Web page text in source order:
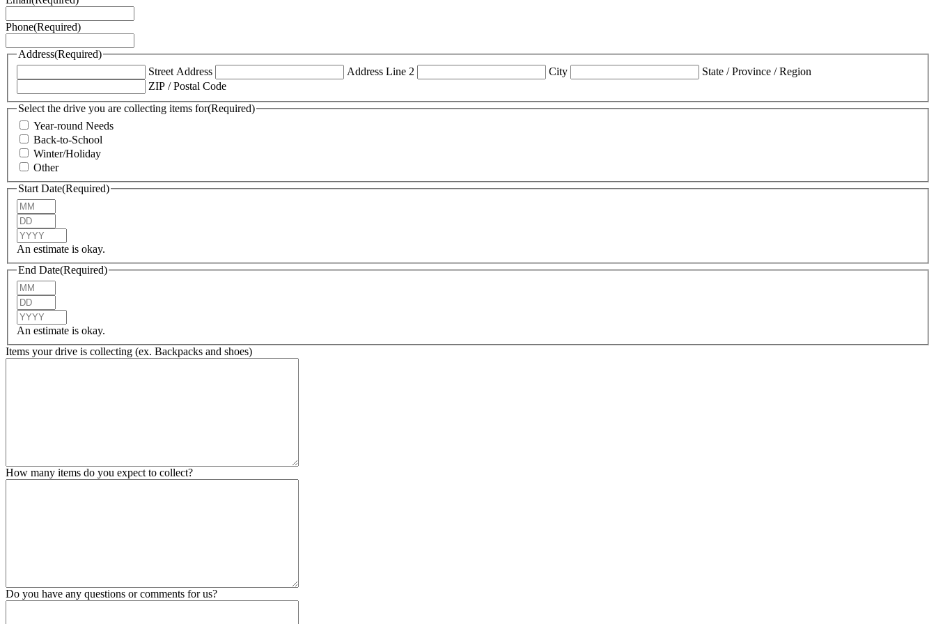
Phone(Required)
Address(Required)
Street Address
Address Line 2 City
State / Province / Region
ZIP / Postal Code
Select the drive you are collecting items for(Required)
Year-round Needs
Back-to-School
Winter/Holiday
Other
Start Date(Required)
An estimate is okay.
End Date(Required)
An estimate is okay.
Items your drive is collecting (ex. Backpacks and shoes)
How many items do you expect to collect?
Do you have any questions or comments for us?